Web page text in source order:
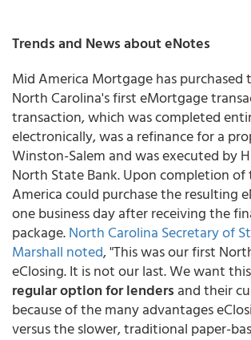
Trends and News about eNotes
Mid America Mortgage has purchased
North Carolina's first eMortgage
transaction, which was completed
electronically, was a refinance for a
Winston-Salem and was executed by
North State Bank. Upon completion of
America could purchase the resulting
one business day after receiving the
package.North Carolina Secretary of
Marshall noted, "This was our first
eClosing. It is not our last. We want
regular option for lenders and their
because of the many advantages
versus the slower, traditional paper-